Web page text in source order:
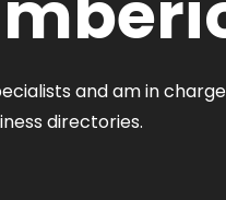
and am in
directories.